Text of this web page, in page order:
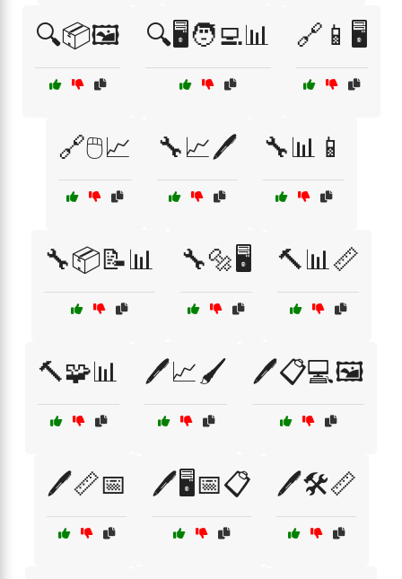
🔍📦🖼️ 🔍🖥️🧑‍💻📊 🔗📱🖥️
🔗🖱️📈 🔧📈🖊️ 🔧📊📱
🔧📦📝📊 🔧🔩🖥️ 🔨📊📏
🔨🧩📊 🖊️📈🖌️ 🖊️📋💻🖼️
🖊️📏📅 🖊️🖥️📅📋 🖊️🛠️📏